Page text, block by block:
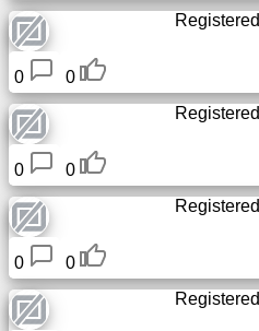
Work
Webdirectory
Tiny
URL
Free
sub-
domain
Transport
Registered
0
0
Registered
0
0
Registered
0
0
Registered